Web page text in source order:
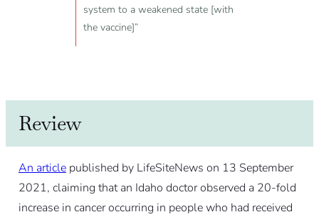
system to a weakened state [with
the vaccine]”
Review
An articlepublished by LifeSiteNews on 13 September
2021, claiming that an Idaho doctor observed a 20-fold
increase in cancer occurring in people who had received